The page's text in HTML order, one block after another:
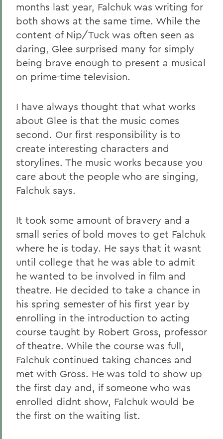
months last year, Falchuk was writing for
both shows at the same time. While the
content of Nip/Tuck was often seen as
daring, Glee surprised many for simply
being brave enough to present a musical
on prime-time television.
I have always thought that what works
about Glee is that the music comes
second. Our first responsibility is to
create interesting characters and
storylines. The music works because you
care about the people who are singing,
Falchuk says.
It took some amount of bravery and a
small series of bold moves to get Falchuk
where he is today. He says that it wasnt
until college that he was able to admit
he wanted to be involved in film and
theatre. He decided to take a chance in
his spring semester of his first year by
enrolling in the introduction to acting
course taught by Robert Gross, professor
of theatre. While the course was full,
Falchuk continued taking chances and
met with Gross. He was told to show up
the first day and, if someone who was
enrolled didnt show, Falchuk would be
the first on the waiting list.